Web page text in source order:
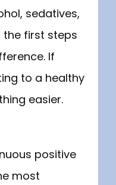
sedatives,
first steps
If
to a healthy
easier.
positive
most